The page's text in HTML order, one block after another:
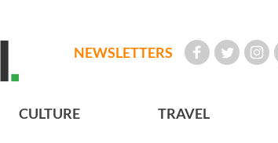
NEWSLETTERS
CULTURE TRAVEL